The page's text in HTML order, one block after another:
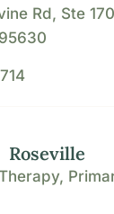
Rd, Ste
Roseville